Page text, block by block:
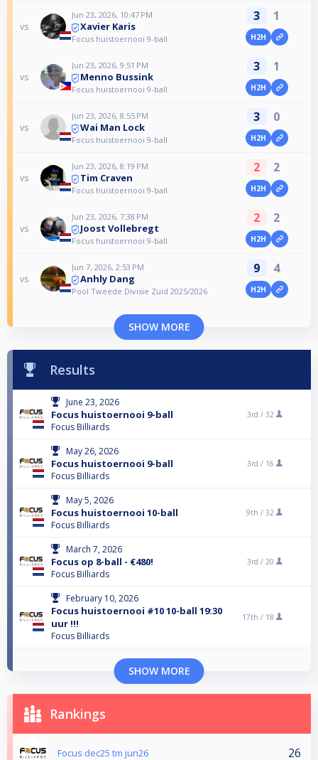
vs
Jun 23, 2026, 10:47 PM
Xavier Karis
Focus huistoernooi 9-ball
3 1
H2H
vs
Jun 23, 2026, 9:51 PM
Menno Bussink
Focus huistoernooi 9-ball
3 1
H2H
vs
Jun 23, 2026, 8:55 PM
Wai Man Lock
Focus huistoernooi 9-ball
3 0
H2H
vs
Jun 23, 2026, 8:19 PM
Tim Craven
Focus huistoernooi 9-ball
2 2
H2H
vs
Jun 23, 2026, 7:38 PM
Joost Vollebregt
Focus huistoernooi 9-ball
2 2
H2H
vs
Jun 7, 2026, 2:53 PM
Anhly Dang
Pool Tweede Divisie Zuid 2025/2026
9 4
H2H
SHOW MORE
Results
June 23, 2026
Focus huistoernooi 9-ball
Focus Billiards
3rd / 32
May 26, 2026
Focus huistoernooi 9-ball
Focus Billiards
3rd / 16
May 5, 2026
Focus huistoernooi 10-ball
Focus Billiards
9th / 32
March 7, 2026
Focus op 8-ball - €480!
Focus Billiards
3rd / 20
February 10, 2026
Focus huistoernooi #10 10-ball 19:30
uur !!!
Focus Billiards
17th / 18
SHOW MORE
Rankings
Focus dec25 tm jun26 26